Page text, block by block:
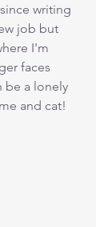
writing
job but
I'm
faces
be a lonely
and cat!